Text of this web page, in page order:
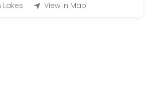
Lakes
View in Map